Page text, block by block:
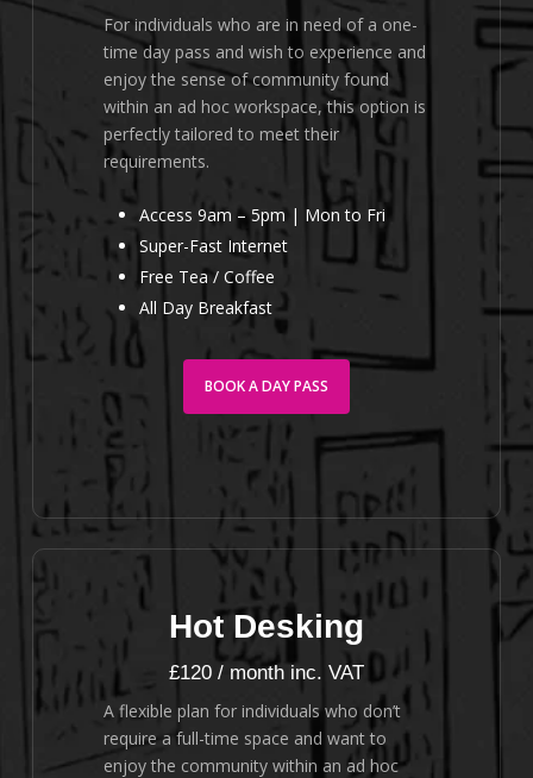
For individuals who are in need of a one-
time day pass and wish to experience and
enjoy the sense of community found
within an ad hoc workspace, this option is
perfectly tailored to meet their
requirements.
Access 9am – 5pm | Mon to Fri
Super-Fast Internet
Free Tea / Coffee
All Day Breakfast
BOOK A DAY PASS
Hot Desking
£120 / month inc. VAT
A flexible plan for individuals who don’t
require a full-time space and want to
enjoy the community within an ad hoc